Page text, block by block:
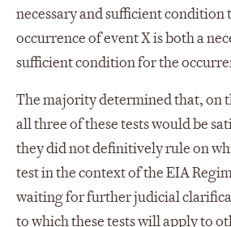
necessary and sufficient condition
occurrence of event X is both a
sufficient condition for the
The majority determined that, on
all three of these tests would be
they did not definitively rule on
test in the context of the EIA
waiting for further judicial
to which these tests will apply to